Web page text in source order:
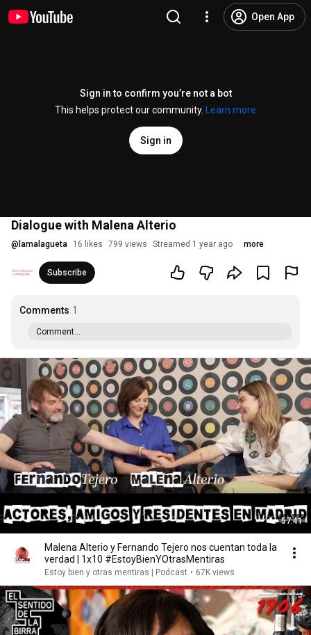
Open App
Sign in to confirm you’re not a bot
This helps protect our community.
Learn more
Sign in
Dialogue with Malena Alterio
@ lamalagueta 16 likes 799 views Streamed 1 year ago more
Subscribe
Comments 1
Comment...
57:41
Malena Alterio y Fernando Tejero nos cuentan toda la
verdad | 1x10 #EstoyBienYOtrasMentiras
Estoy bien y otras mentiras | Podcast • 67K views